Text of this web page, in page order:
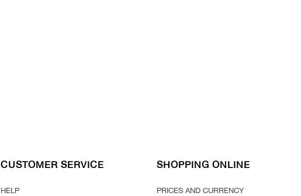
CUSTOMER SERVICE
HELP
SHOPPING ONLINE
PRICES AND CURRENCY